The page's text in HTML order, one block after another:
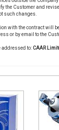
the Customer and
such changes.
with the contract will
or by email to the
addressed to: CAAR